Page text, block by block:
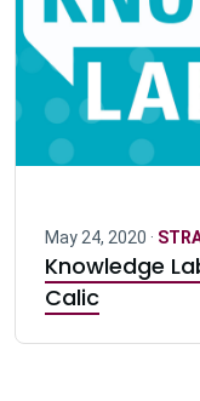
May 24, 2020 ·
Knowledge
Calic